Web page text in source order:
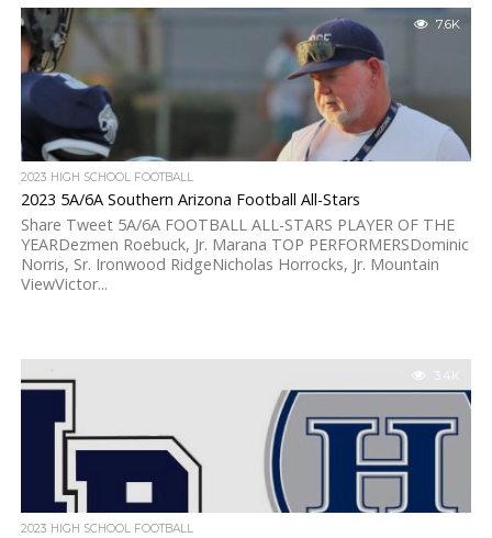
7.6K
2023 HIGH SCHOOL FOOTBALL
2023 5A/6A Southern Arizona Football All-Stars
Share Tweet 5A/6A FOOTBALL ALL-STARS PLAYER OF THE
YEARDezmen Roebuck, Jr. Marana TOP PERFORMERSDominic
Norris, Sr. Ironwood RidgeNicholas Horrocks, Jr. Mountain
ViewVictor...
3.4K
2023 HIGH SCHOOL FOOTBALL